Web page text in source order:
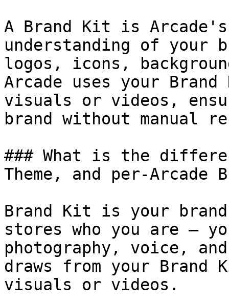
A Brand Kit is
understanding of your
logos, icons,
Arcade uses your
visuals or videos,
brand without manual
### What is the
Theme, and per-Arcade
Brand Kit is your
stores who you are —
photography, voice,
draws from your Brand
visuals or videos.